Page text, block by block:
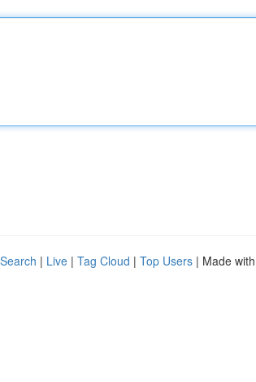
| Live | Tag Cloud | Top Users | Made with